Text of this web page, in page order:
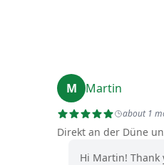
M Martin
about 1
Direkt an der Düne
Hi Martin! Thank